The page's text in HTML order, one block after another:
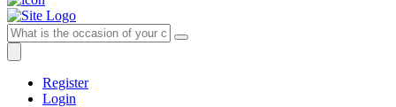
Register
Login